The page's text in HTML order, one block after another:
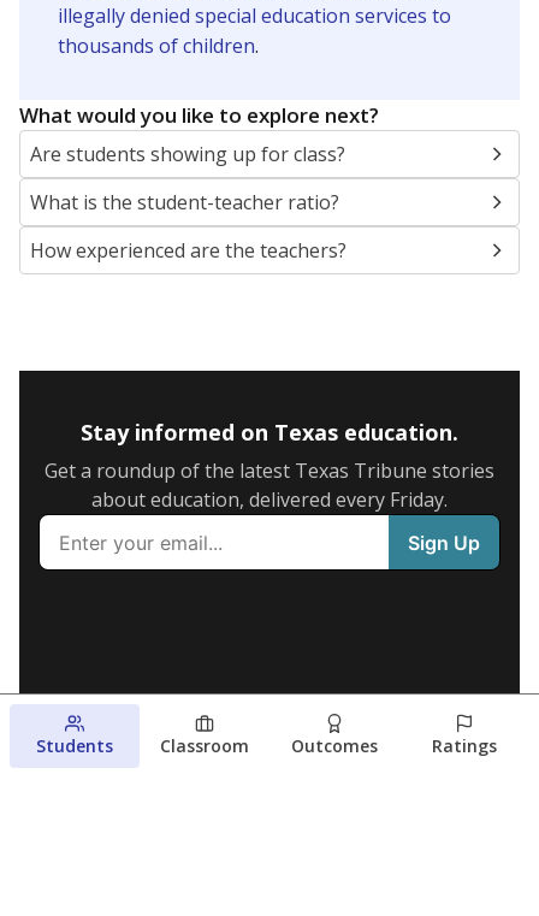
illegally denied special education services to
thousands of children.
What would you like to explore next?
Are students showing up for class?
What is the student-teacher ratio?
How experienced are the teachers?
Stay informed on Texas education.
Get a roundup of the latest Texas Tribune stories
about education, delivered every Friday.
Students Classroom Outcomes Ratings